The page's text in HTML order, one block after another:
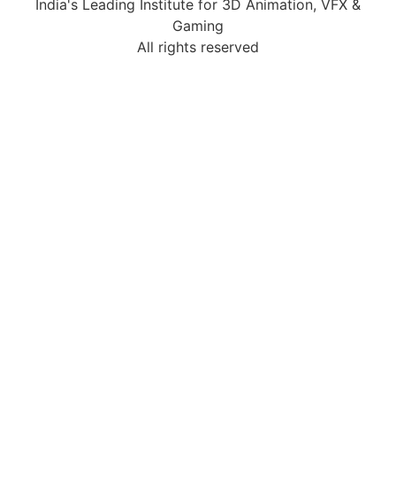
India's Leading Institute for 3D Animation, VFX &
Gaming
All rights reserved